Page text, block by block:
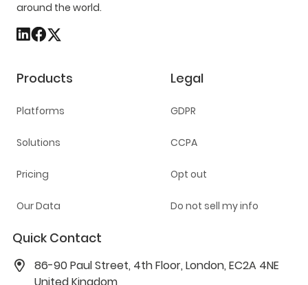
around the world.
Products
Platforms
Solutions
Pricing
Our Data
Legal
GDPR
CCPA
Opt out
Do not sell my info
Quick Contact
86-90 Paul Street, 4th Floor, London, EC2A 4NE